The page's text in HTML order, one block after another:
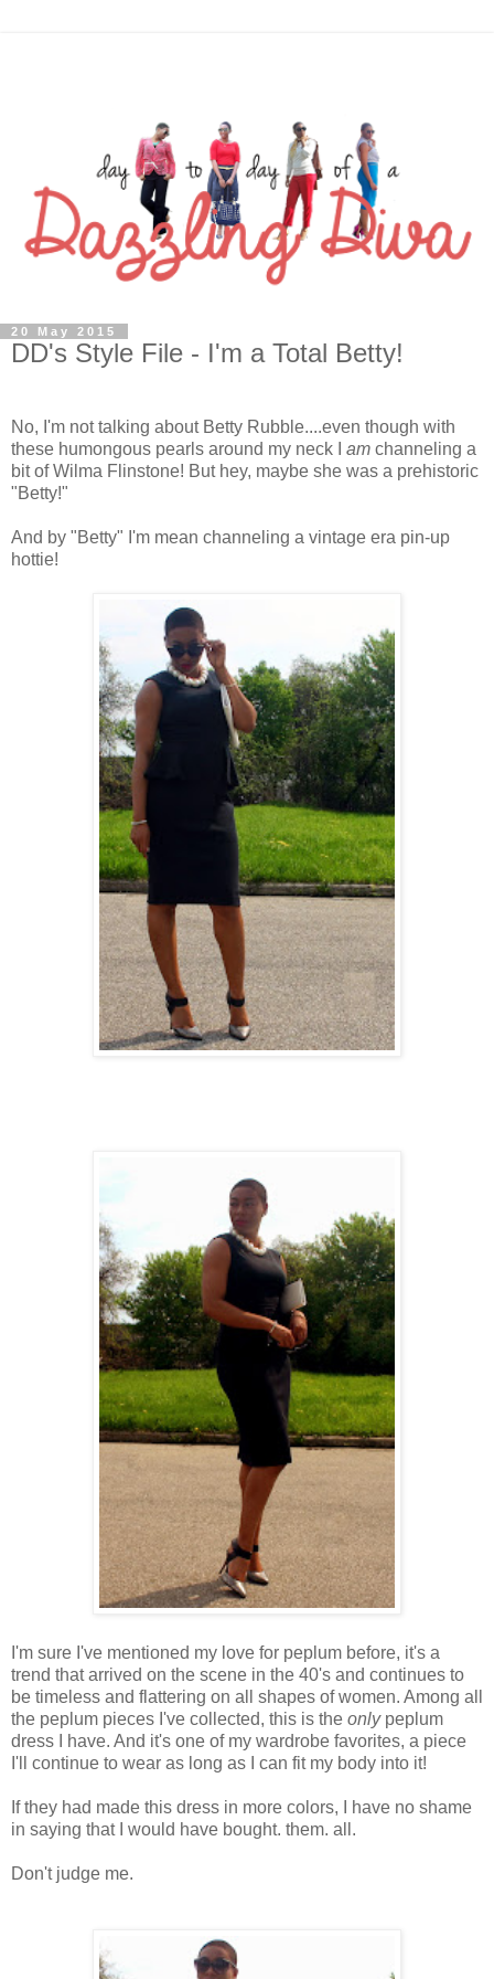
20 May 2015
DD's Style File - I'm a Total Betty!
No, I'm not talking about Betty Rubble....even though with
these humongous pearls around my neck I am channeling a
bit of Wilma Flinstone! But hey, maybe she was a prehistoric
"Betty!"
And by "Betty" I'm mean channeling a vintage era pin-up
hottie!
I'm sure I've mentioned my love for peplum before, it's a
trend that arrived on the scene in the 40's and continues to
be timeless and flattering on all shapes of women. Among all
the peplum pieces I've collected, this is the only peplum
dress I have. And it's one of my wardrobe favorites, a piece
I'll continue to wear as long as I can fit my body into it!
If they had made this dress in more colors, I have no shame
in saying that I would have bought. them. all.
Don't judge me.